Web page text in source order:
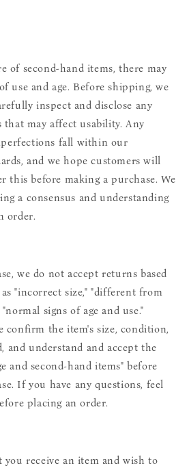
of second-hand items, there may
use and age. Before shipping, we
inspect and disclose any
that may affect usability. Any
fall within our
and we hope customers will
this before making a purchase. We
a consensus and understanding
order.
we do not accept returns based
"incorrect size," "different from
signs of age and use."
confirm the item's size, condition,
and understand and accept the
and second-hand items" before
If you have any questions, feel
placing an order.
receive an item and wish to